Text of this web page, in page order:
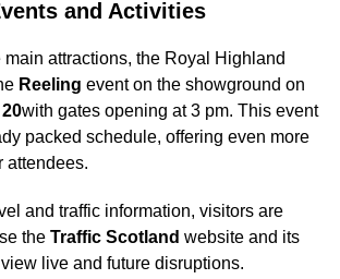
and Activities
main attractions, the Royal Highland
Reeling event on the showground on
with gates opening at 3 pm. This event
packed schedule, offering even more
attendees.
and traffic information, visitors are
the Traffic Scotland website and its
live and future disruptions.